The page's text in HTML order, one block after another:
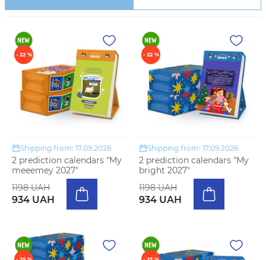
- 22 %
Shipping from: 17.09.2026
2 prediction calendars "My
meeemey 2027"
1198 UAH
934 UAH
- 22 %
Shipping from: 17.09.2026
2 prediction calendars "My
bright 2027"
1198 UAH
934 UAH